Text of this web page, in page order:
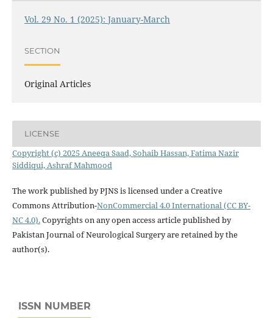
Vol. 29 No. 1 (2025): January-March
SECTION
Original Articles
LICENSE
Copyright (c) 2025 Aneeqa Saad, Sohaib Hassan, Fatima Nazir
Siddiqui, Ashraf Mahmood
The work published by PJNS is licensed under a Creative
Commons Attribution-NonCommercial 4.0 International (CC BY-
NC 4.0).Copyrights on any open access article published by
Pakistan Journal of Neurological Surgery are retained by the
author(s).
ISSN NUMBER